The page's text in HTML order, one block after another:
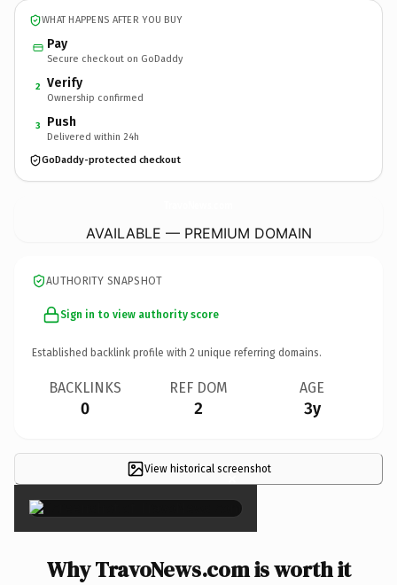
WHAT HAPPENS AFTER YOU BUY
Pay
Secure checkout on GoDaddy
2 Verify
Ownership confirmed
3 Push
Delivered within 24h
GoDaddy-protected checkout
AVAILABLE — PREMIUM DOMAIN
AUTHORITY SNAPSHOT
Sign in to view authority score
Established backlink profile with 2 unique referring domains.
BACKLINKS
0
REF DOM
2
AGE
3y
View historical screenshot
×
Why TravoNews.com is worth it